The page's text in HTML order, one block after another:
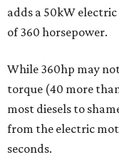
adds a 50kW
of 360 horsepower.
While 360hp may
torque (40 more
most diesels to
from the electric
seconds.